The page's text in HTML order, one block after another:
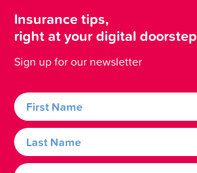
Insurance tips,
right at your digital
Sign up for our newsletter